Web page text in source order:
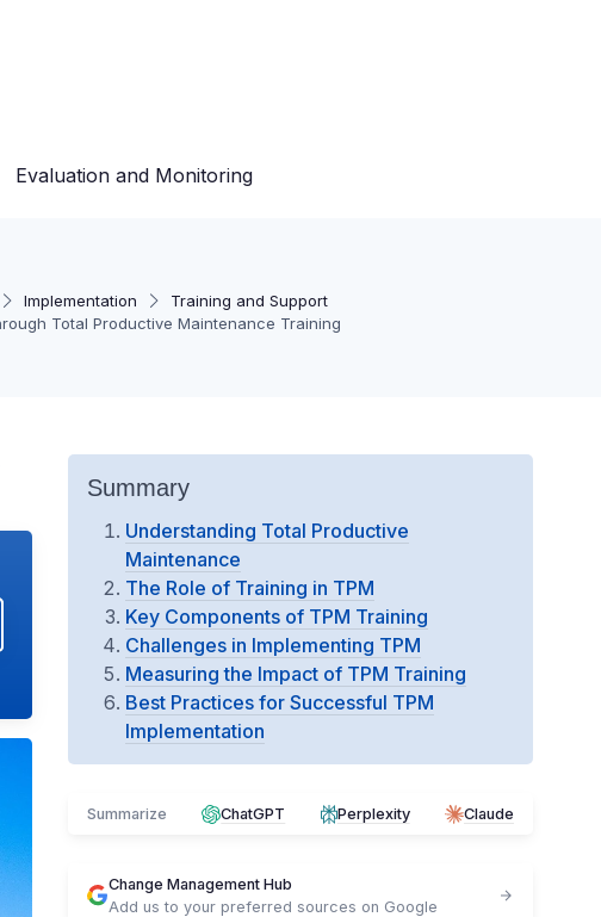
Evaluation and Monitoring
Implementation
Training and Support
Total Productive Maintenance Training
Summary
Understanding Total Productive
Maintenance
The Role of Training in TPM
Key Components of TPM Training
Challenges in Implementing TPM
Measuring the Impact of TPM Training
Best Practices for Successful TPM
Implementation
Summarize ChatGPT Perplexity Claude
Change Management Hub
Add us to your preferred sources on Google